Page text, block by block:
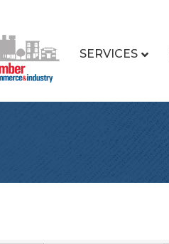
SERVICES